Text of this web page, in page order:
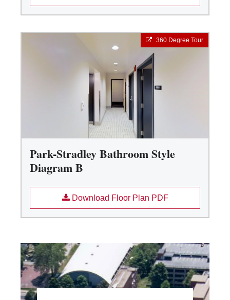
360 Degree Tour
Park-Stradley Bathroom Style
Diagram B
Download Floor Plan PDF